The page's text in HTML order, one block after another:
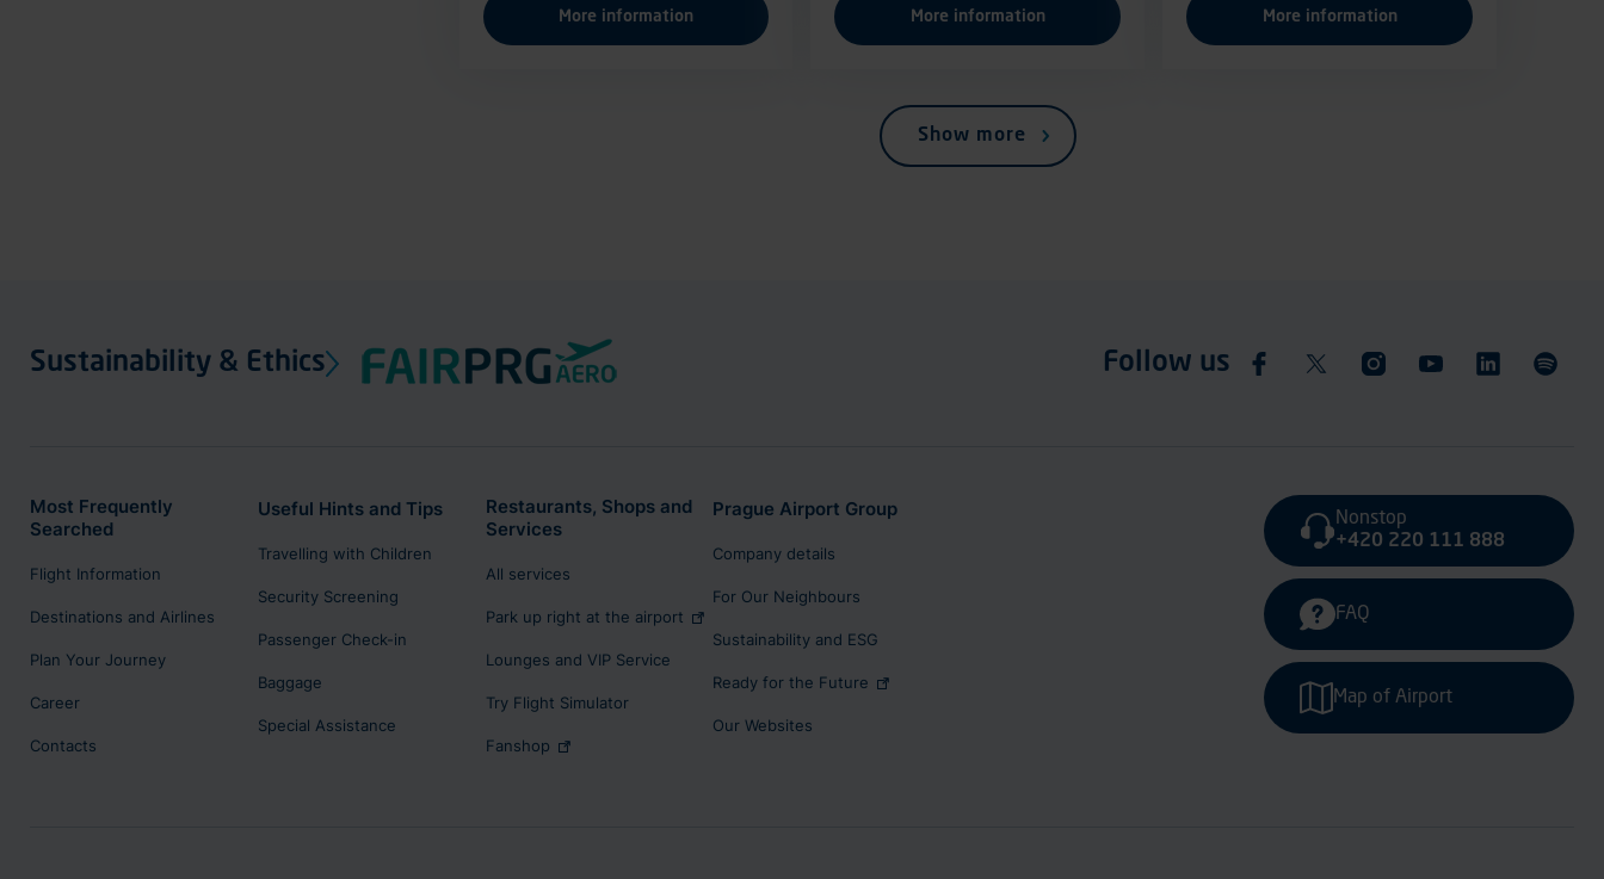
More information More information More information
Show more
Sustainability & Ethics Follow us
Most Frequently
Searched
Flight Information
Destinations and Airlines
Plan Your Journey
Career
Contacts
Useful Hints and Tips
Travelling with Children
Security Screening
Passenger Check-in
Baggage
Special Assistance
Restaurants, Shops and
Services
All services
Park up right at the airport
Lounges and VIP Service
Try Flight Simulator
Fanshop
Prague Airport Group
Company details
For Our Neighbours
Sustainability and ESG
Ready for the Future
Our Websites
Nonstop
+420 220 111 888
FAQ
Map of Airport